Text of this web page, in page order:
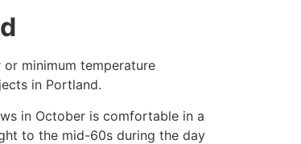
minimum temperature
in Portland.
in October is comfortable in a
to the mid-60s during the day